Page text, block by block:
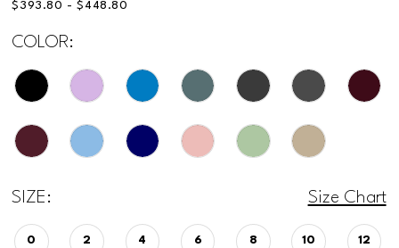
$393.80 - $448.80
COLOR:
SIZE: Size Chart
0 2 4 6 8 10 12